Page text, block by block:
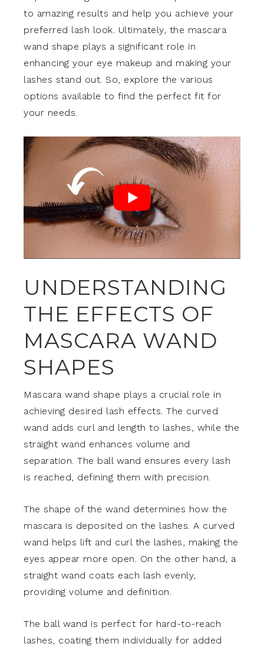
to amazing results and help you achieve your
preferred lash look. Ultimately, the mascara
wand shape plays a significant role in
enhancing your eye makeup and making your
lashes stand out. So, explore the various
options available to find the perfect fit for
your needs.
UNDERSTANDING
THE EFFECTS OF
MASCARA WAND
SHAPES
Mascara wand shape plays a crucial role in
achieving desired lash effects. The curved
wand adds curl and length to lashes, while the
straight wand enhances volume and
separation. The ball wand ensures every lash
is reached, defining them with precision.
The shape of the wand determines how the
mascara is deposited on the lashes. A curved
wand helps lift and curl the lashes, making the
eyes appear more open. On the other hand, a
straight wand coats each lash evenly,
providing volume and definition.
The ball wand is perfect for hard-to-reach
lashes, coating them individually for added